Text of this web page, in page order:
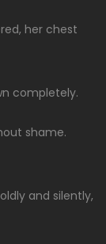
her chest
completely.
shame.
and silently,